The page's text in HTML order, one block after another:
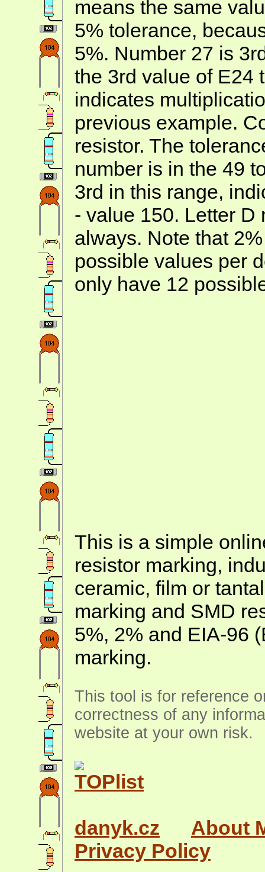
means the same
5% tolerance,
5%. Number 27 is
the 3rd value of E24
indicates
previous example.
resistor. The
number is in the 49
3rd in this range,
- value 150. Letter D
always. Note that
possible values per
only have 12
This is a simple
resistor marking,
ceramic, film or
marking and SMD
5%, 2% and EIA-96
marking.
This tool is for reference
correctness of any
website at your own risk.
danyk.cz
About
Privacy Policy